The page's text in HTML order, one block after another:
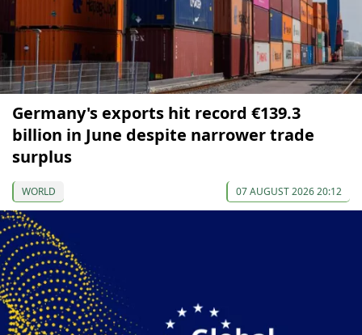
Germany's exports hit record €139.3
billion in June despite narrower trade
surplus
WORLD 07 AUGUST 2026 20:12